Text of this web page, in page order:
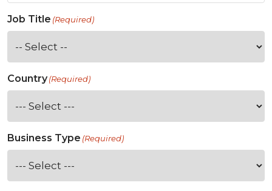
Job Title (Required)
Country(Required)
Business Type (Required)